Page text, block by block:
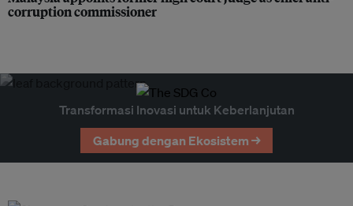
corruption commissioner
Transformasi Inovasi untuk Keberlanjutan
Gabung dengan Ekosistem →